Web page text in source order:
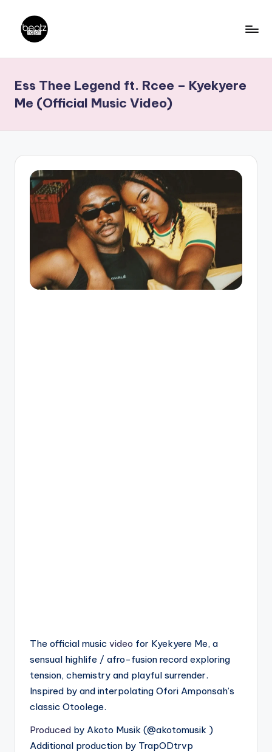
content
a
t
z
N
ti
Producers,
DJs,
Ess Thee Legend ft. Rcee – Kyekyere
Me (Official Music Video)
The official music video for Kyekyere Me, a
sensual highlife / afro-fusion record exploring
tension, chemistry and playful surrender.
Inspired by and interpolating Ofori Amponsah’s
classic Otoolege.
Produced by Akoto Musik (‪@akotomusik‬ )
Additional production by TrapODtrvp